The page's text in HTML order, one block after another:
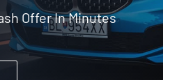
Offer In Minutes